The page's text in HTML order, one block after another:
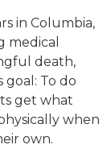
in Columbia,
medical
death,
goal: To do
get what
when
own.